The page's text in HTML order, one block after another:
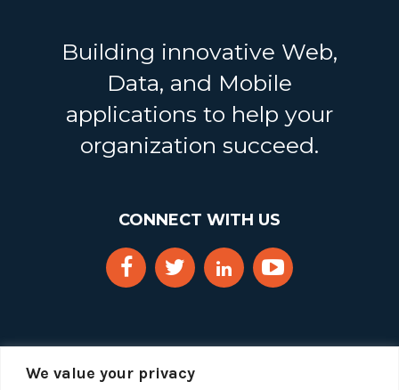
We value your privacy
Building innovative Web,
Data, and Mobile
applications to help your
organization succeed.
CONNECT WITH US